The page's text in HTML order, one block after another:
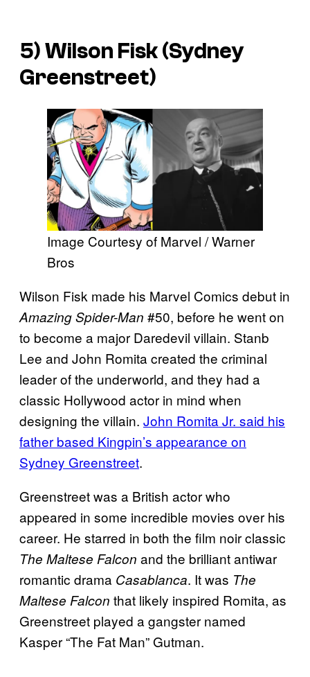
5) Wilson Fisk (Sydney
Greenstreet)
Image Courtesy of Marvel / Warner
Bros
Wilson Fisk made his Marvel Comics debut in
Amazing Spider-Man #50, before he went on
to become a major Daredevil villain. Stanb
Lee and John Romita created the criminal
leader of the underworld, and they had a
classic Hollywood actor in mind when
designing the villain. John Romita Jr. said his
father based Kingpin’s appearance on
Sydney Greenstreet.
Greenstreet was a British actor who
appeared in some incredible movies over his
career. He starred in both the film noir classic
The Maltese Falcon and the brilliant antiwar
romantic drama Casablanca. It was The
Maltese Falcon that likely inspired Romita, as
Greenstreet played a gangster named
Kasper “The Fat Man” Gutman.